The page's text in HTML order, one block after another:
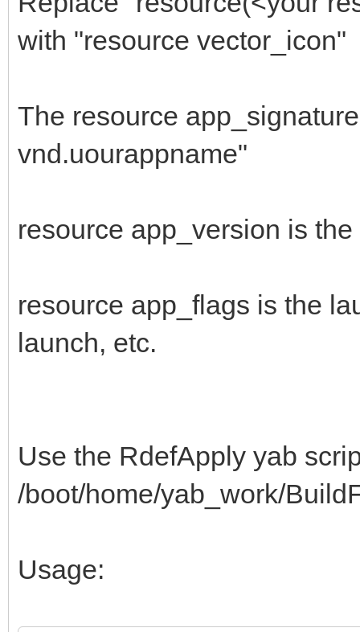
with "resource vector_icon"
The resource
vnd.uourappname"
resource app_version is
resource app_flags is the
launch, etc.
Use the RdefApply yab
/boot/home/yab_work/
Usage: